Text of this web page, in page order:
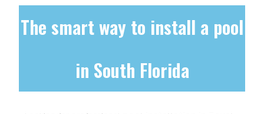
The smart way to install a pool
in South Florida